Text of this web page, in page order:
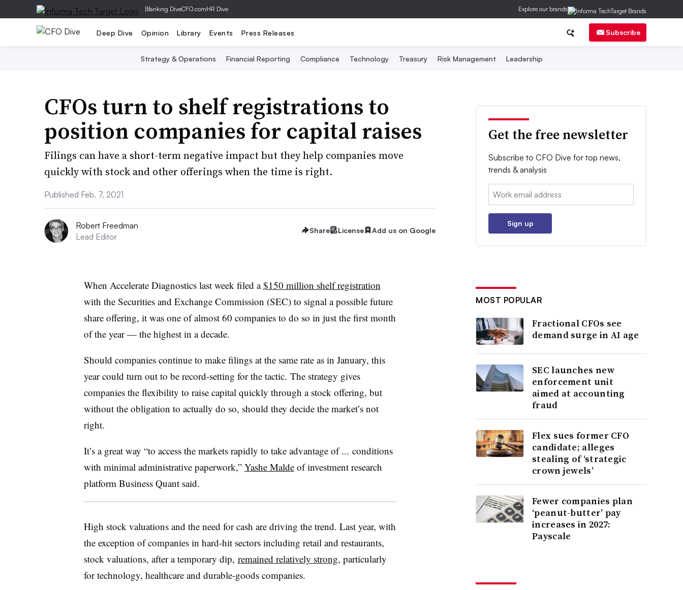
|Banking DiveCFO.comHR Dive Explore our brands
Deep Dive Opinion Library Events Press Releases Subscribe
Strategy & Operations Financial Reporting Compliance Technology Treasury Risk Management Leadership
CFOs turn to shelf registrations to
position companies for capital raises
Filings can have a short-term negative impact but they help companies move
quickly with stock and other offerings when the time is right.
Published Feb. 7, 2021
Robert Freedman
Lead Editor
Share License Add us on Google
When Accelerate Diagnostics last week filed a$150 million shelf registration
with the Securities and Exchange Commission (SEC) to signal a possible future
share offering, it was one of almost 60 companies to do so in just the first month
of the year — the highest in a decade.
Should companies continue to make filings at the same rate as in January, this
year could turn out to be record-setting for the tactic. The strategy gives
companies the flexibility to raise capital quickly through a stock offering, but
without the obligation to actually do so, should they decide the market’s not
right.
It’s a great way “to access the markets rapidly to take advantage of ... conditions
with minimal administrative paperwork,” Yashe Maldeof investment research
platform Business Quant said.
High stock valuations and the need for cash are driving the trend. Last year, with
the exception of companies in hard-hit sectors including retail and restaurants,
stock valuations, after a temporary dip, remained relatively strong, particularly
for technology, healthcare and durable-goods companies.
Get the free newsletter
Subscribe to CFO Dive for top news,
trends & analysis
Email:
Sign up
MOST POPULAR
Fractional CFOs see
demand surge in AI age
SEC launches new
enforcement unit
aimed at accounting
fraud
Flex sues former CFO
candidate; alleges
stealing of ‘strategic
crown jewels’
Fewer companies plan
‘peanut-butter’ pay
increases in 2027:
Payscale